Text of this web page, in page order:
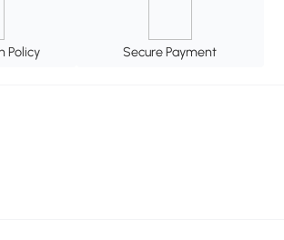
Policy Secure Payment